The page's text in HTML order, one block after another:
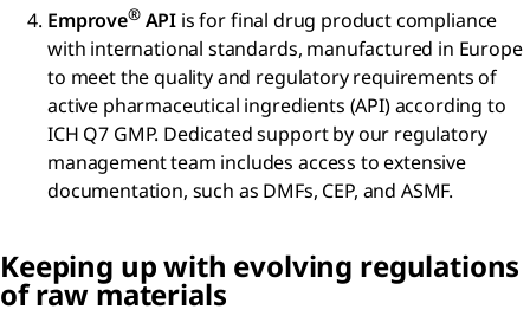
Emprove®API is for final drug product compliance
with international standards, manufactured in Europe
to meet the quality and regulatory requirements of
active pharmaceutical ingredients (API) according to
ICH Q7 GMP. Dedicated support by our regulatory
management team includes access to extensive
documentation, such as DMFs, CEP, and ASMF.
Keeping up with evolving regulations
of raw materials